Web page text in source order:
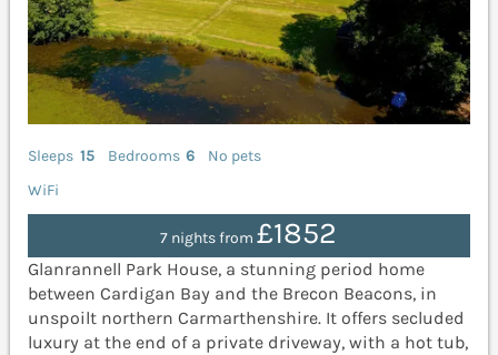
Sleeps 15 Bedrooms 6
No pets
WiFi
7 nights from£1852
Glanrannell Park House, a stunning period home
between Cardigan Bay and the Brecon Beacons, in
unspoilt northern Carmarthenshire. It offers secluded
luxury at the end of a private driveway, with a hot tub,